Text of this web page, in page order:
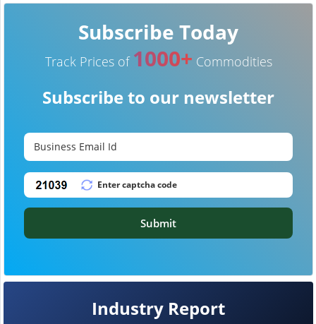
Industry Report
Subscribe Today
Track Prices of 1000+ Commodities
Subscribe to our newsletter
Submit